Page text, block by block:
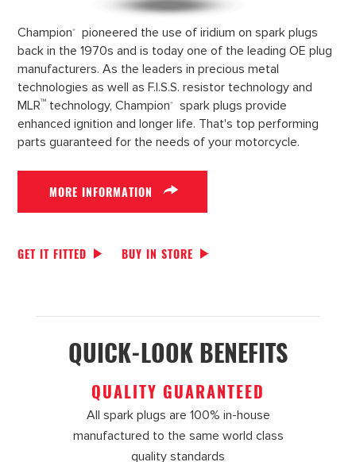
Champion®
pioneered the use of iridium on spark plugs
back in the 1970s and is today one of the leading OE plug
manufacturers. As the leaders in precious metal
technologies as well as F.I.S.S. resistor technology and
MLR™ technology, Champion®
spark plugs provide
enhanced ignition and longer life. That's top performing
parts guaranteed for the needs of your motorcycle.
MORE INFORMATION
GET IT FITTED BUY IN STORE
QUICK-LOOK BENEFITS
QUALITY GUARANTEED
All spark plugs are 100% in-house
manufactured to the same world class
quality standards